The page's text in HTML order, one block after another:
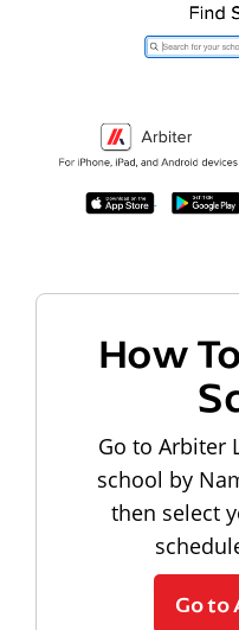
How
Go to Arbiter
school by
then select
Go to